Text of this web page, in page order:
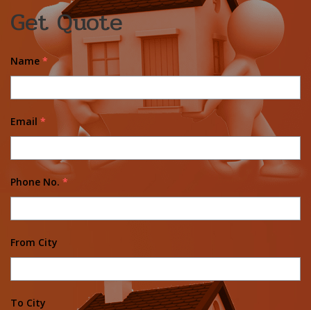
Get Quote
Name *
Email *
Phone No. *
From City
To City